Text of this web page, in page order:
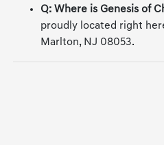
Q: Where is Genesis of
proudly located right
Marlton, NJ 08053.